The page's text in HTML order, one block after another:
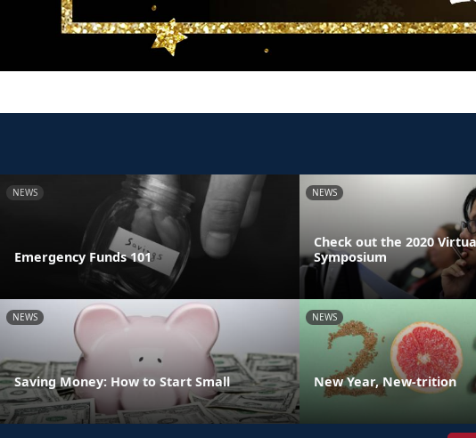
NEWS
Emergency Funds 101
NEWS
Check out the 2020
Symposium
NEWS
Saving Money: How to Start Small
NEWS
New Year, New-trition